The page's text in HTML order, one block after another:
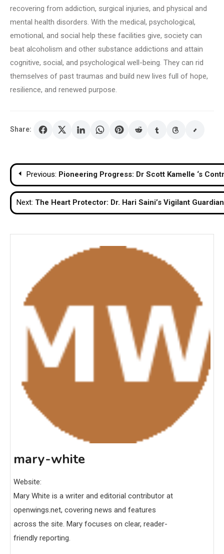
recovering from addiction, surgical injuries, and physical and
mental health disorders. With the medical, psychological,
emotional, and social help these facilities give, society can
beat alcoholism and other substance addictions and attain
cognitive, social, and psychological well-being. They can rid
themselves of past traumas and build new lives full of hope,
resilience, and renewed purpose.
Share:
Post
navigation
Previous: Pioneering Progress: Dr Scott Kamelle ‘s
Next: The Heart Protector: Dr. Hari Saini’s Vigilant
mary-white
Website:
Mary White is a writer and editorial contributor at
openwings.net, covering news and features
across the site. Mary focuses on clear, reader-
friendly reporting.